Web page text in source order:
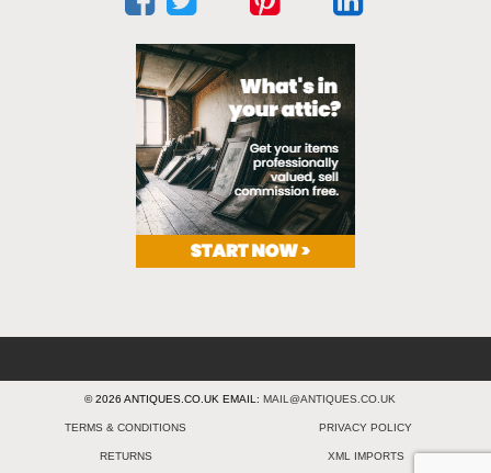
© 2026 ANTIQUES.CO.UK EMAIL: MAIL@ANTIQUES.CO.UK
TERMS & CONDITIONS PRIVACY POLICY
RETURNS XML IMPORTS